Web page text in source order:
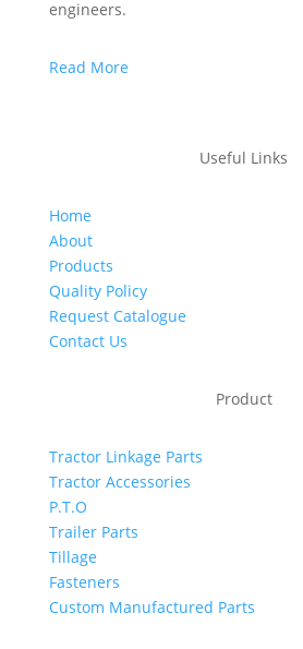
engineers.
Read More
Useful Links
Home
About
Products
Quality Policy
Request Catalogue
Contact Us
Product
Tractor Linkage Parts
Tractor Accessories
P.T.O
Trailer Parts
Tillage
Fasteners
Custom Manufactured Parts